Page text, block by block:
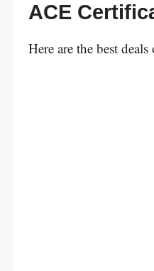
ACE
Here are the best